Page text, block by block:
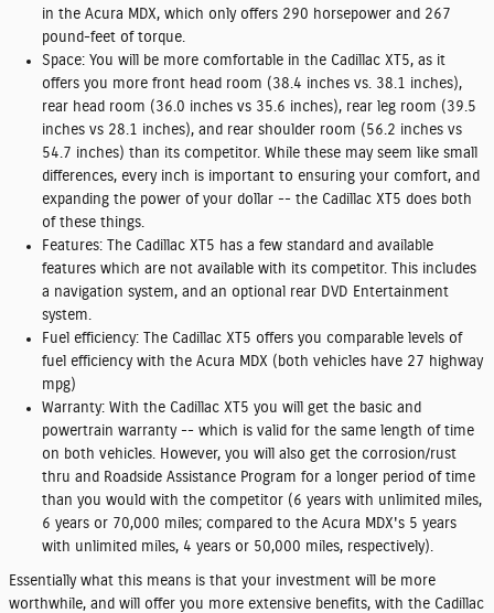
in the Acura MDX, which only offers 290 horsepower and 267
pound-feet of torque.
Space: You will be more comfortable in the Cadillac XT5, as it
offers you more front head room (38.4 inches vs. 38.1 inches),
rear head room (36.0 inches vs 35.6 inches), rear leg room (39.5
inches vs 28.1 inches), and rear shoulder room (56.2 inches vs
54.7 inches) than its competitor. While these may seem like small
differences, every inch is important to ensuring your comfort, and
expanding the power of your dollar -- the Cadillac XT5 does both
of these things.
Features: The Cadillac XT5 has a few standard and available
features which are not available with its competitor. This includes
a navigation system, and an optional rear DVD Entertainment
system.
Fuel efficiency: The Cadillac XT5 offers you comparable levels of
fuel efficiency with the Acura MDX (both vehicles have 27 highway
mpg)
Warranty: With the Cadillac XT5 you will get the basic and
powertrain warranty -- which is valid for the same length of time
on both vehicles. However, you will also get the corrosion/rust
thru and Roadside Assistance Program for a longer period of time
than you would with the competitor (6 years with unlimited miles,
6 years or 70,000 miles; compared to the Acura MDX's 5 years
with unlimited miles, 4 years or 50,000 miles, respectively).
Essentially what this means is that your investment will be more
worthwhile, and will offer you more extensive benefits, with the Cadillac